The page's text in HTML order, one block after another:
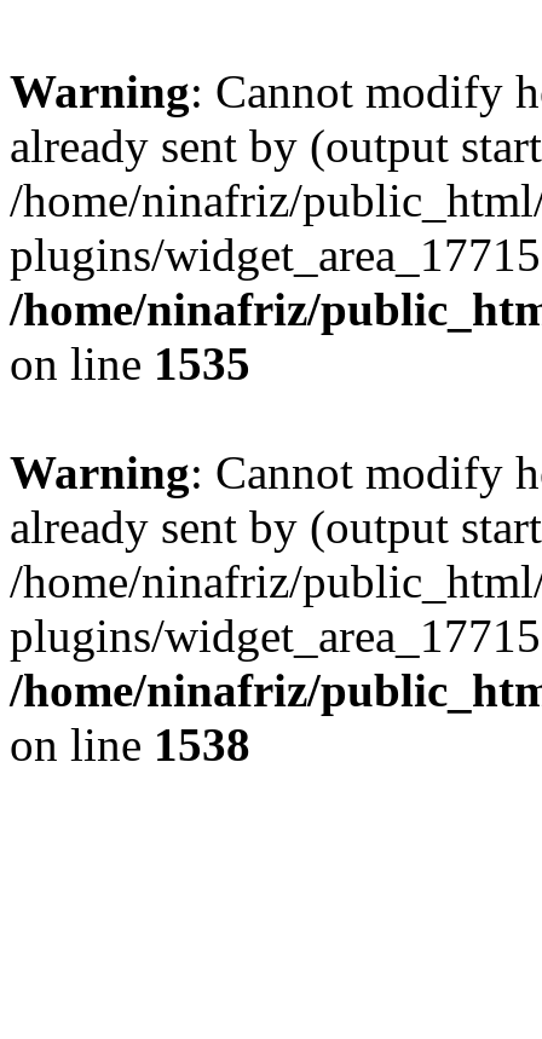
Warning: Cannot modify
already sent by (output
/home/ninafriz/
plugins/
/home/ninafriz/
on line 1535
Warning: Cannot modify
already sent by (output
/home/ninafriz/
plugins/
/home/ninafriz/
on line 1538